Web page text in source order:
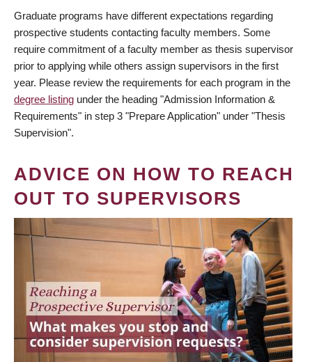
Graduate programs have different expectations regarding
prospective students contacting faculty members. Some
require commitment of a faculty member as thesis supervisor
prior to applying while others assign supervisors in the first
year. Please review the requirements for each program in the
degree listing under the heading "Admission Information &
Requirements" in step 3 "Prepare Application" under "Thesis
Supervision".
ADVICE ON HOW TO REACH
OUT TO SUPERVISORS